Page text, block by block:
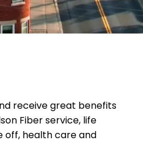
receive great benefits
Fiber service, life
off, health care and